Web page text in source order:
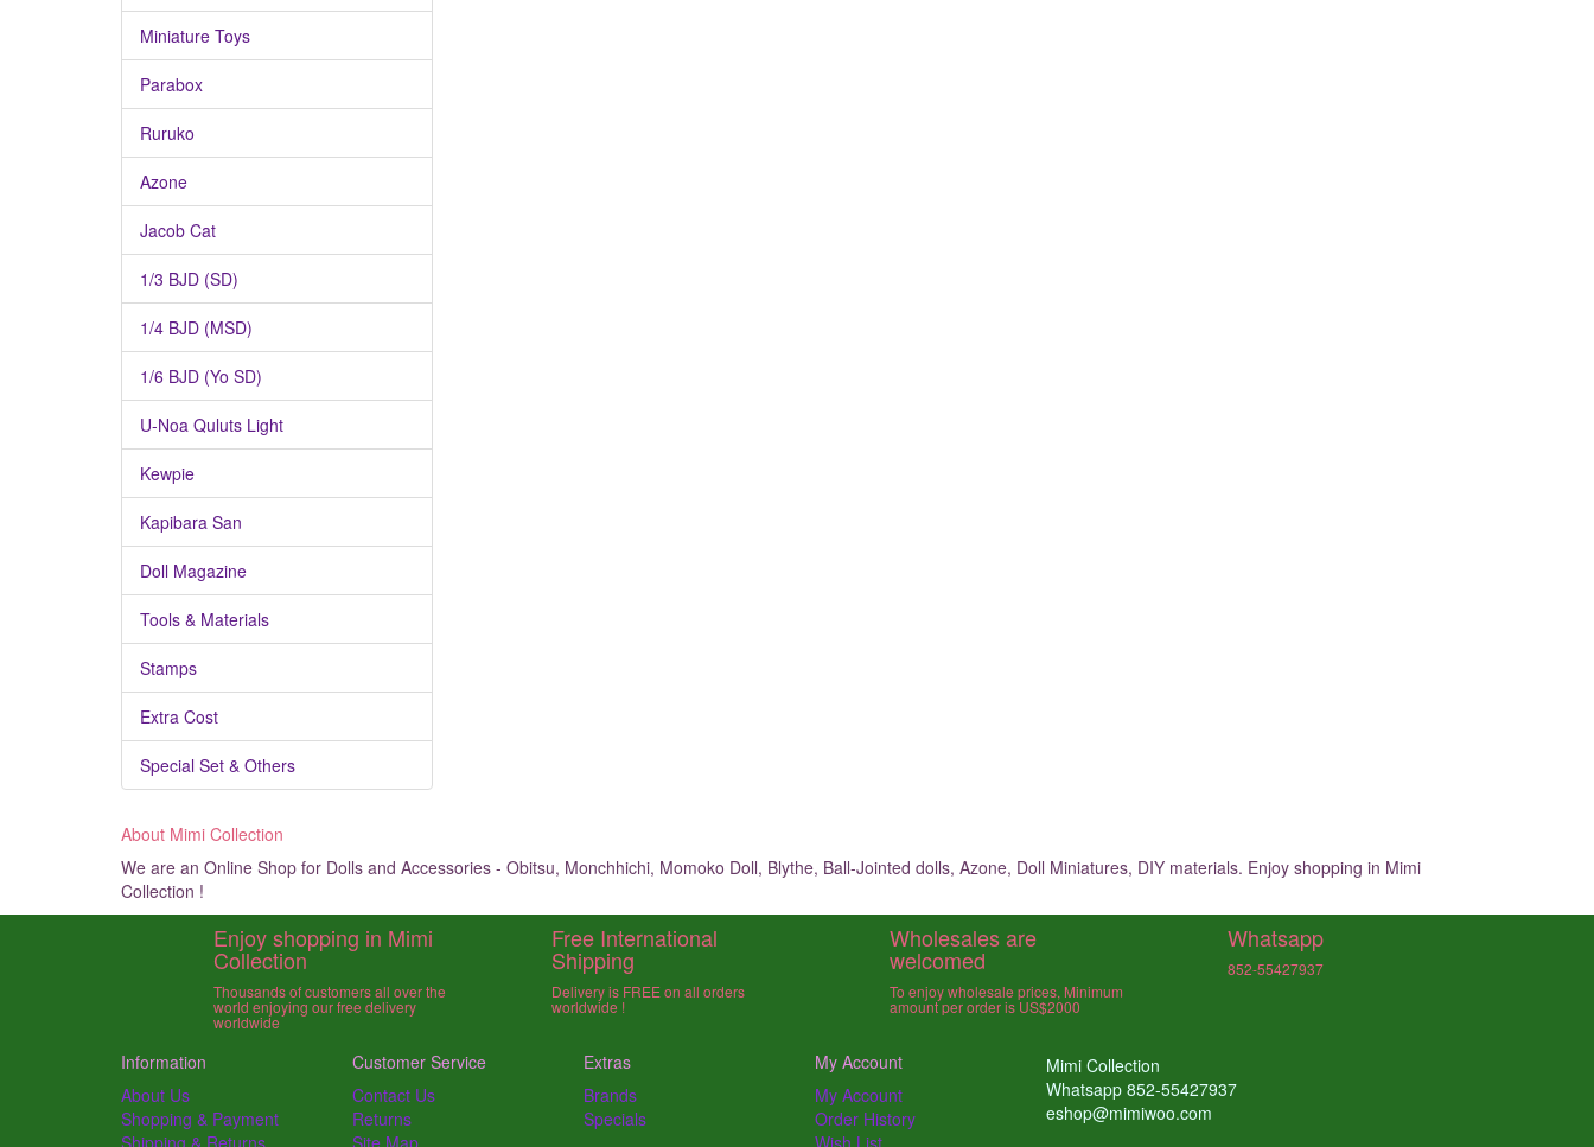
Miniature Toys
Parabox
Ruruko
Azone
Jacob Cat
1/3 BJD (SD)
1/4 BJD (MSD)
1/6 BJD (Yo SD)
U-Noa Quluts Light
Kewpie
Kapibara San
Doll Magazine
Tools & Materials
Stamps
Extra Cost
Special Set & Others
About Mimi Collection
We are an Online Shop for Dolls and Accessories - Obitsu, Monchhichi, Momoko Doll, Blythe, Ball-Jointed dolls, Azone, Doll Miniatures, DIY materials. Enjoy shopping in Mimi
Collection !
Enjoy shopping in Mimi
Collection
Thousands of customers all over the
world enjoying our free delivery
worldwide
Free International
Shipping
Delivery is FREE on all orders
worldwide !
Wholesales are
welcomed
To enjoy wholesale prices, Minimum
amount per order is US$2000
Whatsapp
852-55427937
Information
About Us
Shopping & Payment
Shipping & Returns
Customer Service
Contact Us
Returns
Site Map
Extras
Brands
Specials
My Account
My Account
Order History
Wish List
Mimi Collection
Whatsapp 852-55427937
eshop@mimiwoo.com